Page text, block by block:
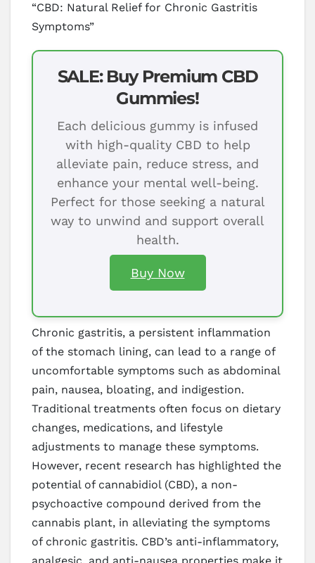
“CBD: Natural Relief for Chronic Gastritis
Symptoms”
SALE: Buy Premium CBD
Gummies!
Each delicious gummy is infused
with high-quality CBD to help
alleviate pain, reduce stress, and
enhance your mental well-being.
Perfect for those seeking a natural
way to unwind and support overall
health.
Buy Now
Chronic gastritis, a persistent inflammation
of the stomach lining, can lead to a range of
uncomfortable symptoms such as abdominal
pain, nausea, bloating, and indigestion.
Traditional treatments often focus on dietary
changes, medications, and lifestyle
adjustments to manage these symptoms.
However, recent research has highlighted the
potential of cannabidiol (CBD), a non-
psychoactive compound derived from the
cannabis plant, in alleviating the symptoms
of chronic gastritis. CBD’s anti-inflammatory,